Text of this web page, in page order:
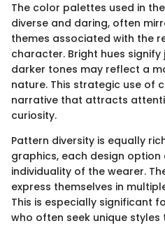
The color palettes used in
diverse and daring, often
themes associated with the
character. Bright hues
darker tones may reflect a
nature. This strategic use of
narrative that attracts
curiosity.
Pattern diversity is equally
graphics, each design
individuality of the wearer.
express themselves in
This is especially significant
who often seek unique